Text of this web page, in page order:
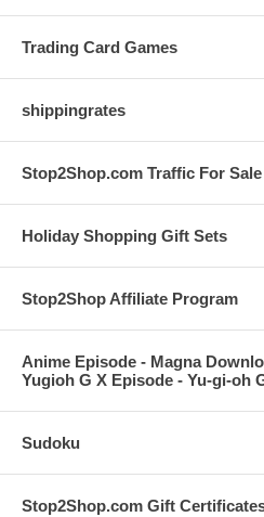
Trading Card Games
shippingrates
Stop2Shop.com Traffic For Sale
Holiday Shopping Gift Sets
Stop2Shop Affiliate Program
Anime Episode - Magna
Yugioh G X Episode - Yu-gi-oh
Sudoku
Stop2Shop.com Gift